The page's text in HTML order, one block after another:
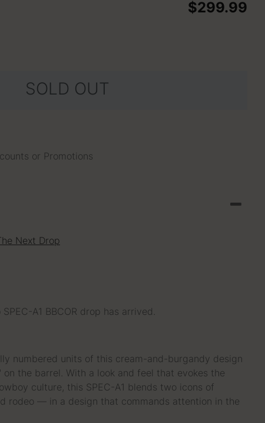
$299.99
SOLD OUT
or Promotions
Next Drop
SPEC-A1 BBCOR drop has arrived.
numbered units of this cream-and-burgandy design
the barrel. With a look and feel that evokes the
culture, this SPEC-A1 blends two icons of
rodeo — in a design that commands attention in the